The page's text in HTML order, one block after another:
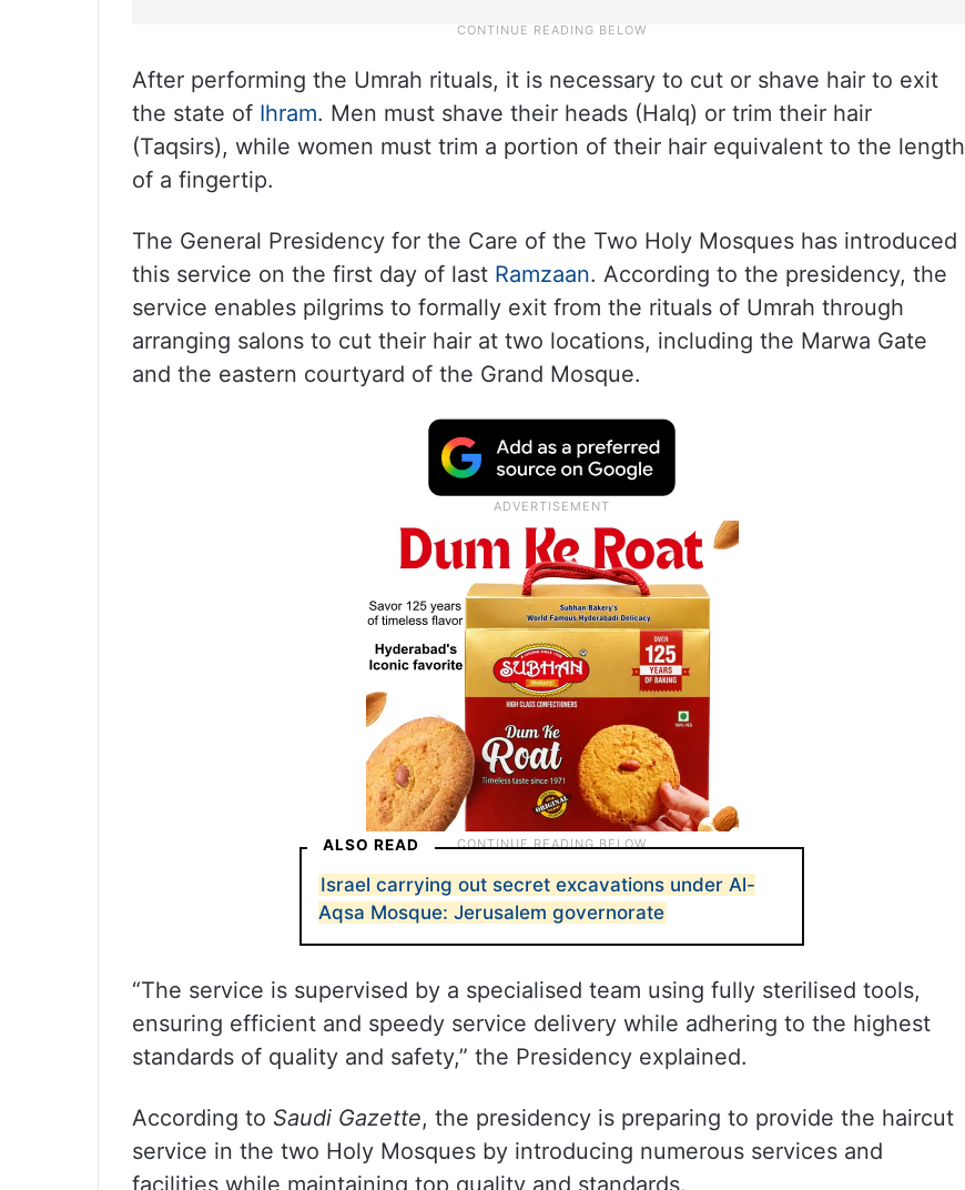
After performing the Umrah rituals, it is necessary to cut or shave hair to exit
the state of Ihram. Men must shave their heads (Halq) or trim their hair
(Taqsirs), while women must trim a portion of their hair equivalent to the length
of a fingertip.
The General Presidency for the Care of the Two Holy Mosques has introduced
this service on the first day of last Ramzaan. According to the presidency, the
service enables pilgrims to formally exit from the rituals of Umrah through
arranging salons to cut their hair at two locations, including the Marwa Gate
and the eastern courtyard of the Grand Mosque.
ALSO READ
Israel carrying out secret excavations under Al-
Aqsa Mosque: Jerusalem governorate
“The service is supervised by a specialised team using fully sterilised tools,
ensuring efficient and speedy service delivery while adhering to the highest
standards of quality and safety,” the Presidency explained.
According to Saudi Gazette, the presidency is preparing to provide the haircut
service in the two Holy Mosques by introducing numerous services and